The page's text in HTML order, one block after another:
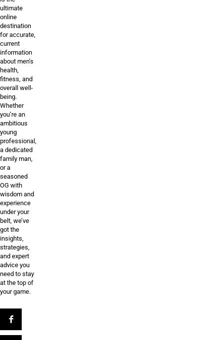
ultimate
online
destination
for accurate,
current
information
about men’s
health,
fitness, and
overall well-
being.
Whether
you’re an
ambitious
young
professional,
a dedicated
family man,
or a
seasoned
OG with
wisdom and
experience
under your
belt, we’ve
got the
insights,
strategies,
and expert
advice you
need to stay
at the top of
your game.